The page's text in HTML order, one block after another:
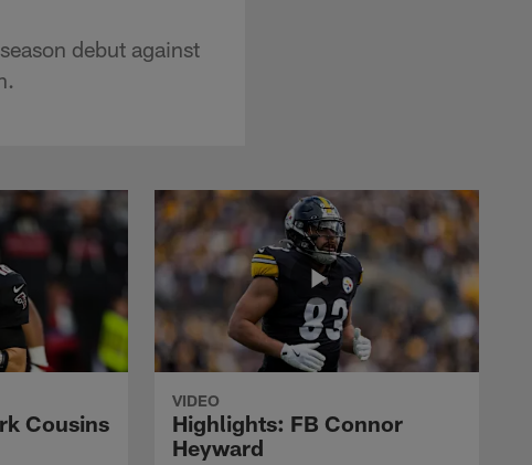
debut against
Cousins
VIDEO
Highlights: FB Connor
Heyward